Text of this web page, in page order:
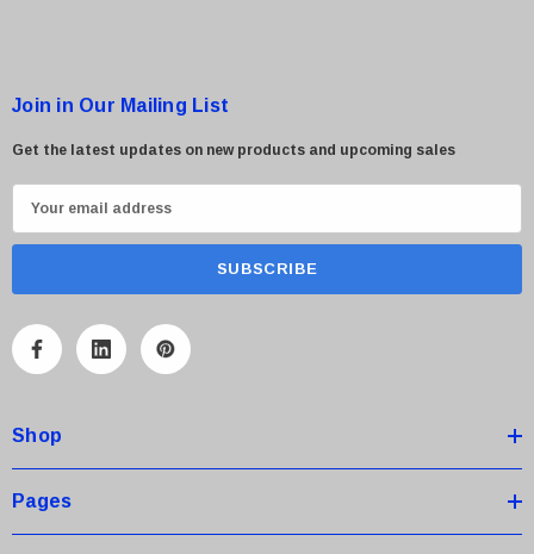
Join in Our Mailing List
Get the latest updates on new products and upcoming sales
m
A
r
e
s
Shop
Pages